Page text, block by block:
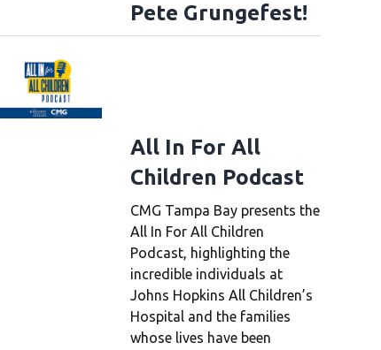
Pete Grungefest!
All In For All
Children Podcast
CMG Tampa Bay presents the
All In For All Children
Podcast, highlighting the
incredible individuals at
Johns Hopkins All Children’s
Hospital and the families
whose lives have been